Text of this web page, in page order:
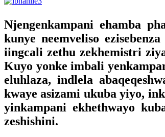
Njengenkampani ehamba
kunye neemveliso
iingcali zethu zekhemistri
Kuyo yonke imbali
eluhlaza, indlela
kwaye asizami ukuba yiyo,
yinkampani ekhethwayo
zeshishini.